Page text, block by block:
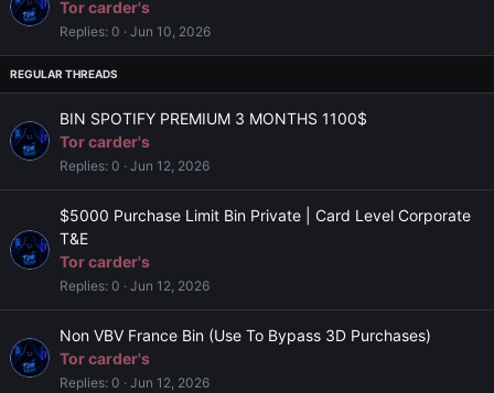
Tor carder's
Replies 0 Jun 10, 2026
BIN SPOTIFY PREMIUM 3 MONTHS 1100$
Tor carder's
Replies 0 Jun 12, 2026
$5000 Purchase Limit Bin Private | Card Level Corporate
T&E
Tor carder's
Replies 0 Jun 12, 2026
Non VBV France Bin (Use To Bypass 3D Purchases)
Tor carder's
Replies 0 Jun 12, 2026